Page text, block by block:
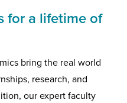
for a lifetime of
bring the real world
research, and
our expert faculty